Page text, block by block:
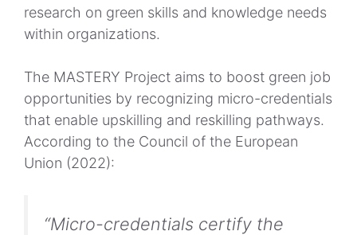
research on green skills and knowledge needs
within organizations.
The MASTERY Project aims to boost green job
opportunities by recognizing micro-credentials
that enable upskilling and reskilling pathways.
According to the Council of the European
Union (2022):
“Micro-credentials certify the